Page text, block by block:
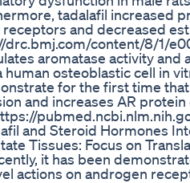
tadalafil increased
and decreased
content/8/1/
aromatase activity and
osteoblastic cell in
for the first time
and increases AR
and Steroid Hormones
Tissues: Focus on
it has been
actions on androgen